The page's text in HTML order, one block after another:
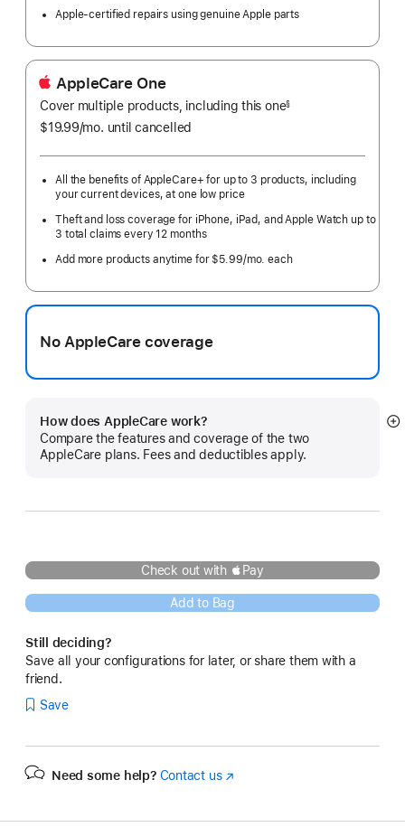
Apple-certified repairs using genuine Apple parts
AppleCare One
Cover multiple products, including this one§
$19.99/mo. per
until cancelled
All the benefits of AppleCare+ for up to 3 products, including
your current devices, at one low price
Theft and loss coverage for iPhone, iPad, and Apple Watch up to
3 total claims every 12 months
Add more products anytime for $5.99/mo. each
No AppleCare coverage
How does AppleCare work?
Compare the features and coverage of the two
AppleCare plans. Fees and deductibles apply.
Check out with Pay
Add to Bag
Still deciding?
Save all your configurations for later, or share them with a
friend.
Save
Need some help? Contact us(Opens